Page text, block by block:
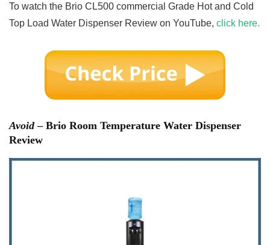
To watch the Brio CL500 commercial Grade Hot and Cold
Top Load Water Dispenser Review on YouTube, click here.
Avoid– Brio Room Temperature Water Dispenser
Review